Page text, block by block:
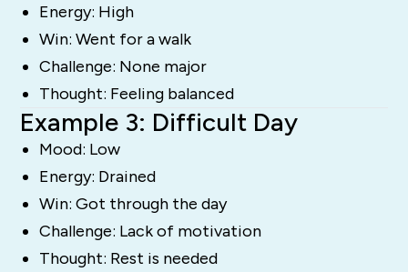
Energy: High
Win: Went for a walk
Challenge: None major
Thought: Feeling balanced
Example 3: Difficult Day
Mood: Low
Energy: Drained
Win: Got through the day
Challenge: Lack of motivation
Thought: Rest is needed